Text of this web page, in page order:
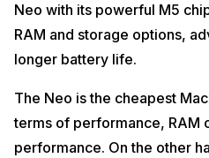
Neo with its powerful M5
RAM and storage options,
longer battery life.
The Neo is the cheapest
terms of performance, RAM
performance. On the other